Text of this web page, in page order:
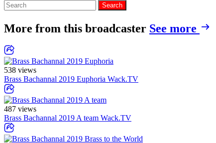
Search
More from this broadcaster See more
538 views
Brass Bachannal 2019 Euphoria Wack.TV
487 views
Brass Bachannal 2019 A team Wack.TV